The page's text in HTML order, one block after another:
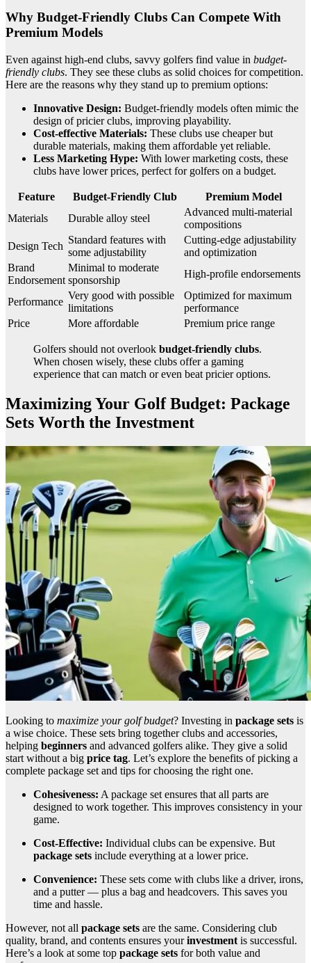
Why Budget-Friendly Clubs Can Compete With
Premium Models
Even against high-end clubs, savvy golfers find value in budget-
friendly clubs. They see these clubs as solid choices for competition.
Here are the reasons why they stand up to premium options:
Innovative Design: Budget-friendly models often mimic the
design of pricier clubs, improving playability.
Cost-effective Materials: These clubs use cheaper but
durable materials, making them affordable yet reliable.
Less Marketing Hype: With lower marketing costs, these
clubs have lower prices, perfect for golfers on a budget.
Feature Budget-Friendly Club
Premium Model
Materials
Durable alloy steel
Advanced multi-material
compositions
Design Tech
Standard features with
some adjustability
Cutting-edge adjustability
and optimization
Brand
Endorsement
Minimal to moderate
sponsorship
High-profile endorsements
Performance
Very good with possible
limitations
Optimized for maximum
performance
Price
More affordable Premium price range
Golfers should not overlook budget-friendly clubs.
When chosen wisely, these clubs offer a gaming
experience that can match or even beat pricier options.
Maximizing Your Golf Budget: Package
Sets Worth the Investment
Looking to maximize your golf budget? Investing in package sets is
a wise choice. These sets bring together clubs and accessories,
helping beginners and advanced golfers alike. They give a solid
start without a big price tag. Let’s explore the benefits of picking a
complete package set and tips for choosing the right one.
Cohesiveness: A package set ensures that all parts are
designed to work together. This improves consistency in your
game.
Cost-Effective: Individual clubs can be expensive. But
package sets include everything at a lower price.
Convenience: These sets come with clubs like a driver, irons,
and a putter — plus a bag and headcovers. This saves you
time and hassle.
However, not all package sets are the same. Considering club
quality, brand, and contents ensures yourinvestment is successful.
Here’s a look at some top package sets for both value and